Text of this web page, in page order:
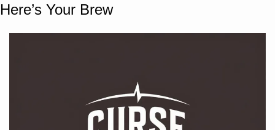
Here’s Your Brew